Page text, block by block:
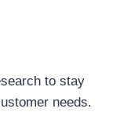
to stay
needs.